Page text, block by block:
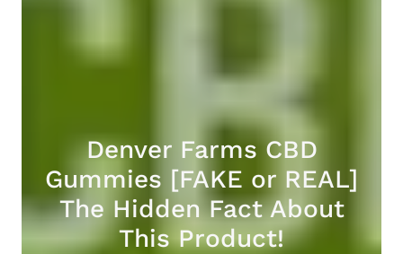
Denver Farms CBD
Gummies [FAKE or REAL]
The Hidden Fact About
This Product!